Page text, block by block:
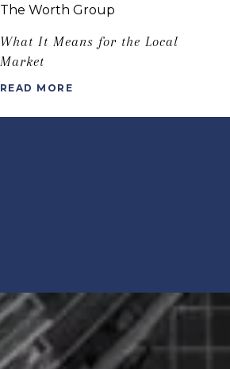
The Worth Group
What It Means for the Local
Market
READ MORE